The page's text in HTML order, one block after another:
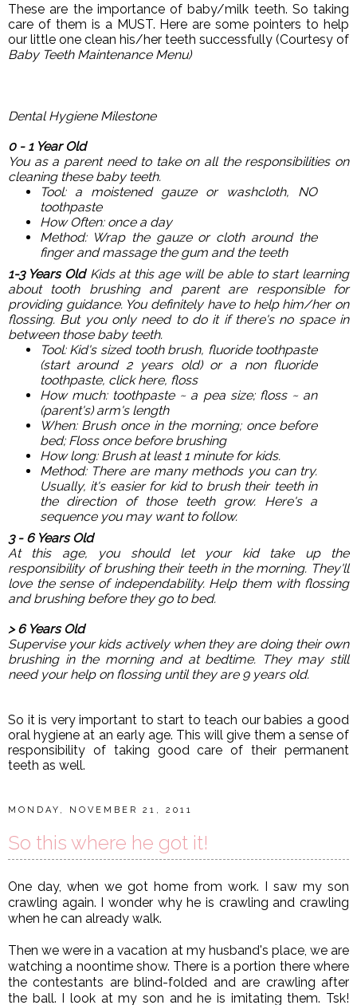
These are the importance of baby/milk teeth. So taking
care of them is a MUST. Here are some pointers to help
our little one clean his/her teeth successfully (Courtesy of
Baby Teeth Maintenance Menu)
Dental Hygiene Milestone
0 - 1 Year Old
You as a parent need to take on all the responsibilities on
cleaning these baby teeth.
Tool: a moistened gauze or washcloth, NO
toothpaste
How Often: once a day
Method: Wrap the gauze or cloth around the
finger and massage the gum and the teeth
1-3 Years Old Kids at this age will be able to start learning
about tooth brushing and parent are responsible for
providing guidance. You definitely have to help him/her on
flossing. But you only need to do it if there's no space in
between those baby teeth.
Tool: Kid's sized tooth brush, fluoride toothpaste
(start around 2 years old) or a non fluoride
toothpaste, clickhere, floss
How much: toothpaste ~ a pea size; floss ~ an
(parent's) arm's length
When: Brush once in the morning; once before
bed; Floss once before brushing
How long: Brush at least 1 minute for kids.
Method: There are many methods you can try.
Usually, it's easier for kid to brush their teeth in
the direction of those teeth grow. Here's a
sequence you may want to follow.
3 - 6 Years Old
At this age, you should let your kid take up the
responsibility of brushing their teeth in the morning. They'll
love the sense of independability. Help them with flossing
and brushing before they go to bed.
> 6 Years Old
Supervise your kids actively when they are doing their own
brushing in the morning and at bedtime. They may still
need your help on flossing until they are 9 years old.
So it is very important to start to teach our babies a good
oral hygiene at an early age. This will give them a sense of
responsibility of taking good care of their permanent
teeth as well.
MONDAY, NOVEMBER 21, 2011
So this where he got it!
One day, when we got home from work. I saw my son
crawling again. I wonder why he is crawling and crawling
when he can already walk.
Then we were in a vacation at my husband's place, we are
watching a noontime show. There is a portion there where
the contestants are blind-folded and are crawling after
the ball. I look at my son and he is imitating them. Tsk!